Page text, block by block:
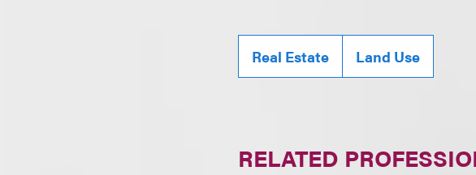
Real Estate Land Use
RELATED